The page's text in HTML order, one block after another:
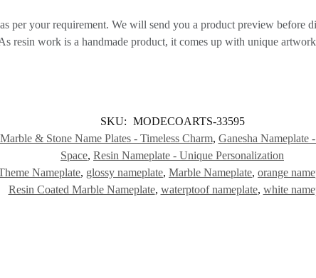
per your requirement. We will send you a product preview before
resin work is a handmade product, it comes up with unique
SKU: MODECOARTS-33595
& Stone Name Plates - Timeless Charm, Ganesha Nameplate
Space, Resin Nameplate - Unique Personalization
Nameplate, glossy nameplate, Marble Nameplate, orange
Resin Coated Marble Nameplate, waterptoof nameplate, white